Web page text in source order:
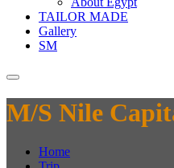
TAILOR MADE
Gallery
SM
M/S Nile
Home